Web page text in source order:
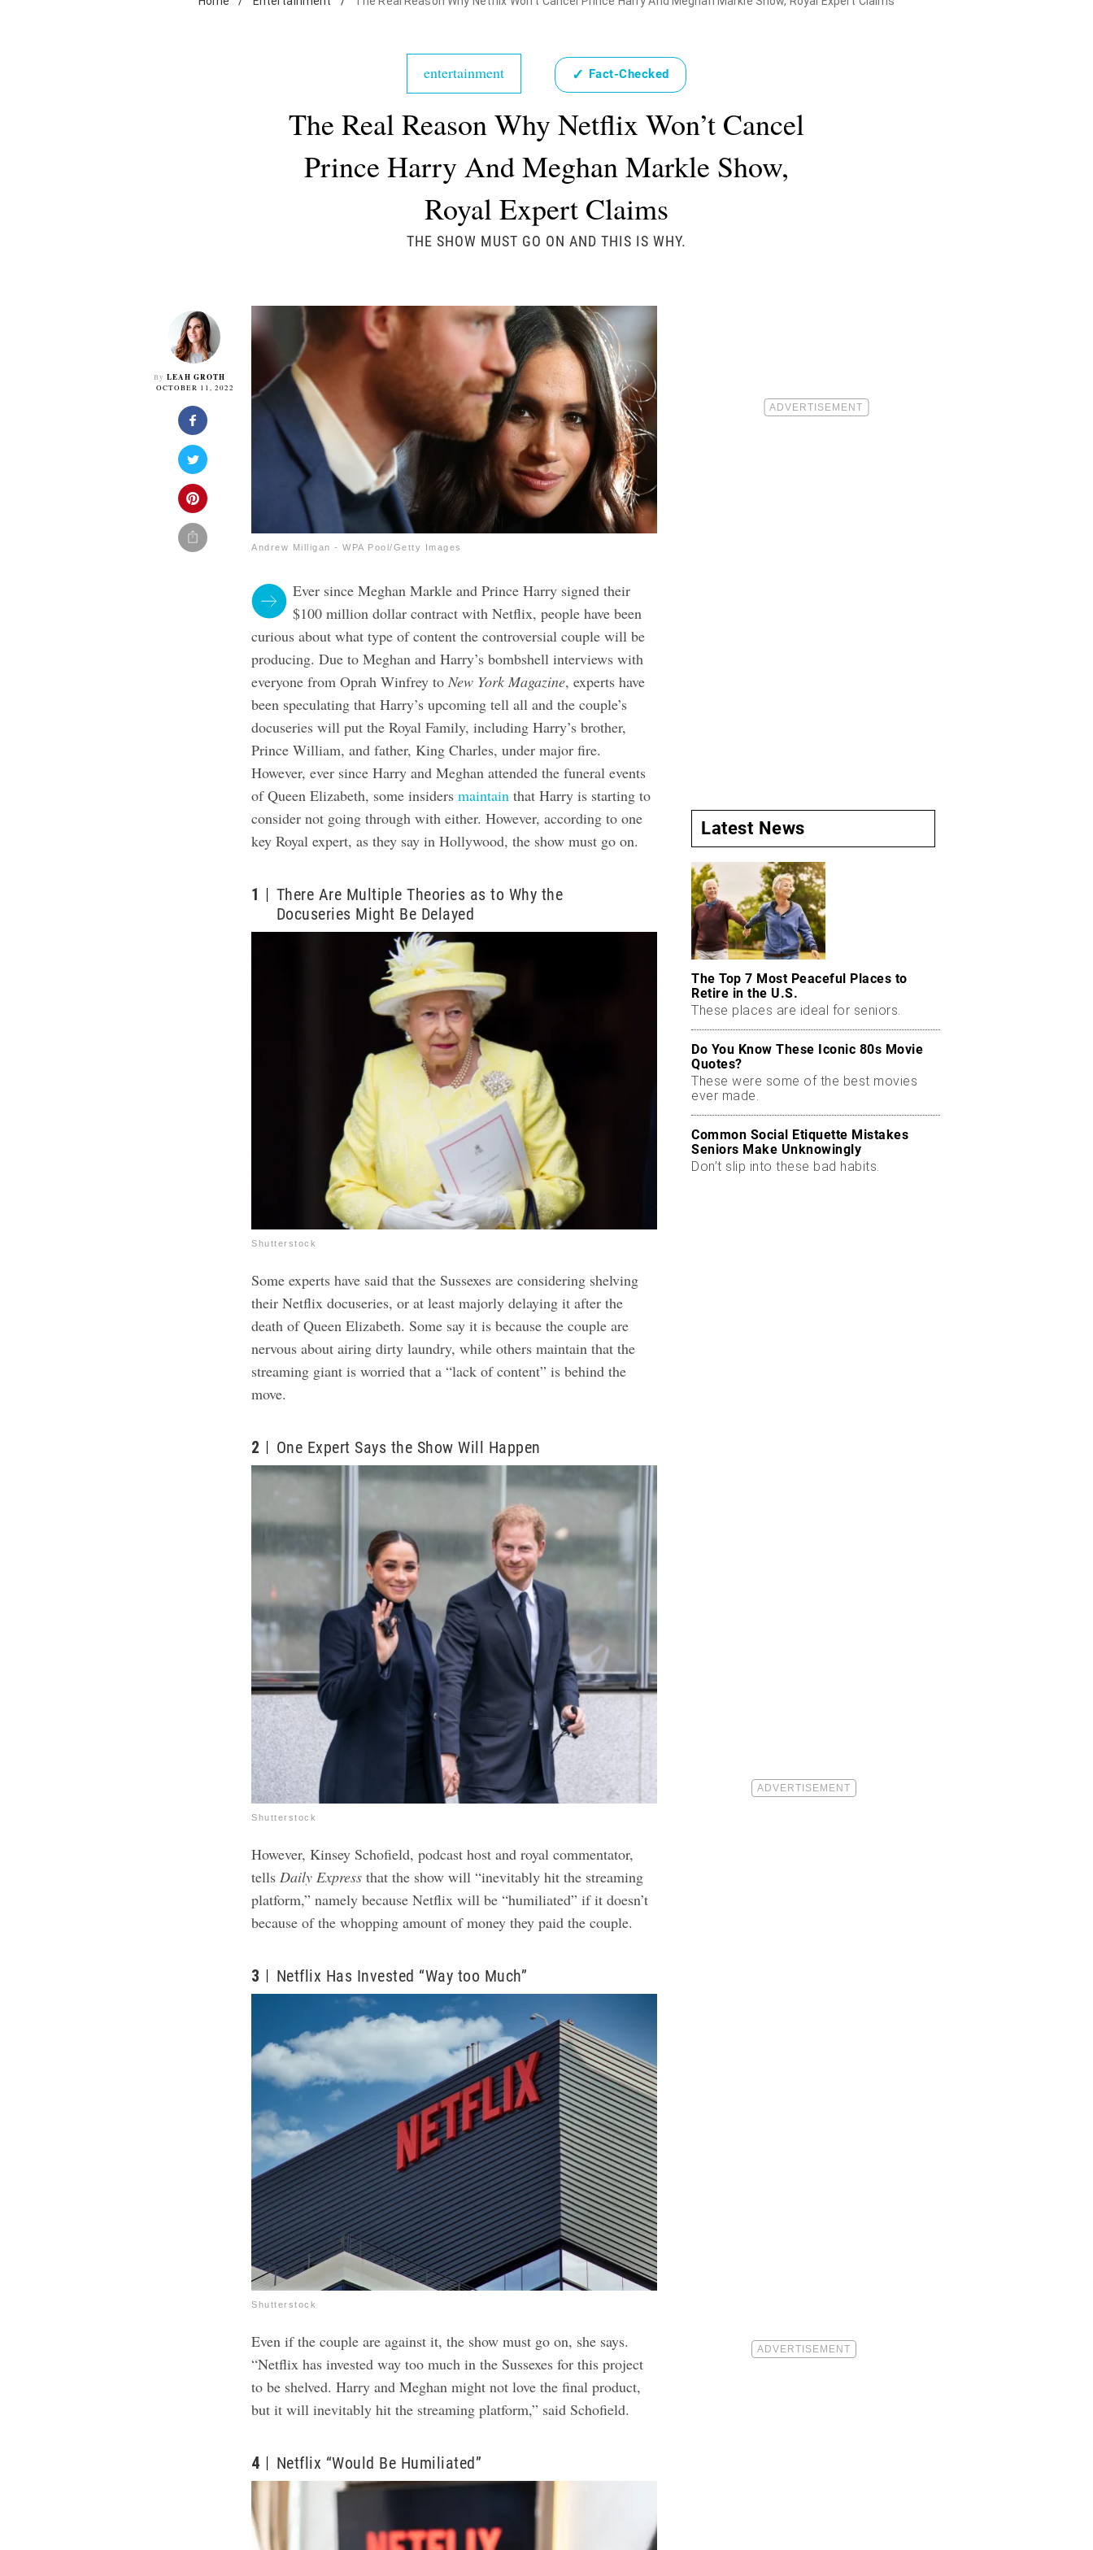
entertainment ✓ Fact-Checked
The Real Reason Why Netflix Won’t Cancel
Prince Harry And Meghan Markle Show,
Royal Expert Claims
THE SHOW MUST GO ON AND THIS IS WHY.
By LEAH GROTH
OCTOBER 11, 2022
Andrew Milligan - WPA Pool/Getty Images
Ever since Meghan Markle and Prince Harry signed their
$100 million dollar contract with Netflix, people have been
curious about what type of content the controversial couple will be
producing. Due to Meghan and Harry’s bombshell interviews with
everyone from Oprah Winfrey toNew York Magazine, experts have
been speculating that Harry’s upcoming tell all and the couple’s
docuseries will put the Royal Family, including Harry’s brother,
Prince William, and father, King Charles, under major fire.
However, ever since Harry and Meghan attended the funeral events
of Queen Elizabeth, some insidersmaintain that Harry is starting to
consider not going through with either. However, according to one
key Royal expert, as they say in Hollywood, the show must go on.
1
There Are Multiple Theories as to Why the
Docuseries Might Be Delayed
Shutterstock
Some experts have said that the Sussexes are considering shelving
their Netflix docuseries, or at least majorly delaying it after the
death of Queen Elizabeth. Some say it is because the couple are
nervous about airing dirty laundry, while others maintain that the
streaming giant is worried that a “lack of content” is behind the
move.
2 One Expert Says the Show Will Happen
Shutterstock
However, Kinsey Schofield, podcast host and royal commentator,
tellsDaily Express that the show will “inevitably hit the streaming
platform,” namely because Netflix will be “humiliated” if it doesn’t
because of the whopping amount of money they paid the couple.
3 Netflix Has Invested “Way too Much”
Shutterstock
Even if the couple are against it, the show must go on, she says.
“Netflix has invested way too much in the Sussexes for this project
to be shelved. Harry and Meghan might not love the final product,
but it will inevitably hit the streaming platform,” said Schofield.
4 Netflix “Would Be Humiliated”
Latest News
The Top 7 Most Peaceful Places to
Retire in the U.S.
These places are ideal for seniors.
Do You Know These Iconic 80s Movie
Quotes?
These were some of the best movies
ever made.
Common Social Etiquette Mistakes
Seniors Make Unknowingly
Don’t slip into these bad habits.